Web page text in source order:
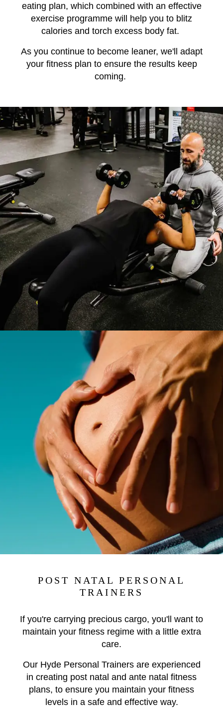
eating plan, which combined with an effective
exercise programme will help you to blitz
calories and torch excess body fat.
As you continue to become leaner, we'll adapt
your fitness plan to ensure the results keep
coming.
POST NATAL PERSONAL
TRAINERS
If you're carrying precious cargo, you'll want to
maintain your fitness regime with a little extra
care.
Our Hyde Personal Trainers are experienced
in creating post natal and ante natal fitness
plans, to ensure you maintain your fitness
levels in a safe and effective way.